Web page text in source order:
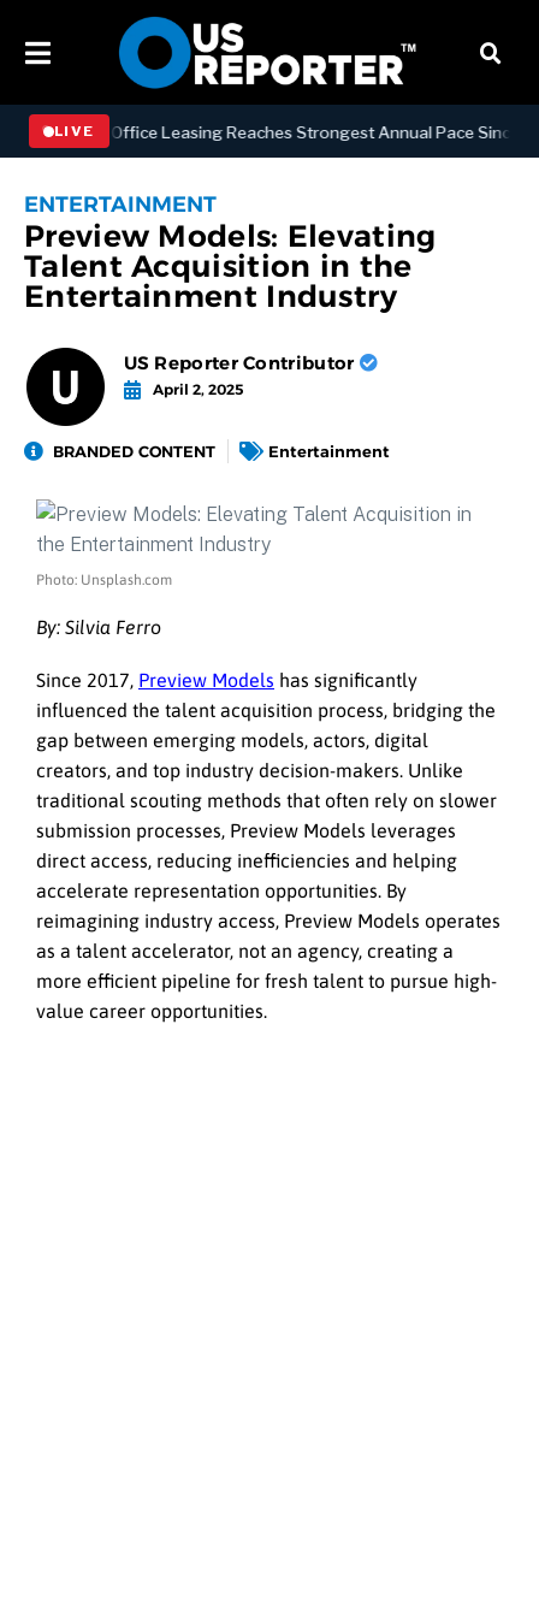
LIVE
Office Leasing Reaches Strongest Annual Pace Since 2000 as
ENTERTAINMENT
Preview Models: Elevating
Talent Acquisition in the
Entertainment Industry
US Reporter Contributor
April 2, 2025
BRANDED CONTENT Entertainment
Photo: Unsplash.com
By: Silvia Ferro
Since 2017, Preview Models has significantly
influenced the talent acquisition process, bridging the
gap between emerging models, actors, digital
creators, and top industry decision-makers. Unlike
traditional scouting methods that often rely on slower
submission processes, Preview Models leverages
direct access, reducing inefficiencies and helping
accelerate representation opportunities. By
reimagining industry access, Preview Models operates
as a talent accelerator, not an agency, creating a
more efficient pipeline for fresh talent to pursue high-
value career opportunities.